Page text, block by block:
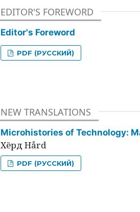
EDITOR'S FOREWORD
Editor's Foreword
PDF (РУССКИЙ)
NEW TRANSLATIONS
Microhistories of Technology:
Хёрд Hård
PDF (РУССКИЙ)